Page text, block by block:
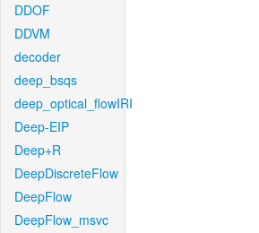
DDOF
DDVM
decoder
deep_bsqs
deep_optical_flowIRI
Deep-EIP
Deep+R
DeepDiscreteFlow
DeepFlow
DeepFlow_msvc